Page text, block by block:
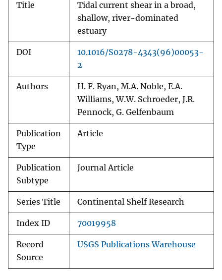
Title
Tidal current shear in a broad,
shallow, river-dominated
estuary
DOI
10.1016/S0278-4343(96)00053-
2
Authors
H. F. Ryan, M.A. Noble, E.A.
Williams, W.W. Schroeder, J.R.
Pennock, G. Gelfenbaum
Publication
Type
Article
Publication
Subtype
Journal Article
Series Title Continental Shelf Research
Index ID 70019958
Record
Source
USGS Publications Warehouse